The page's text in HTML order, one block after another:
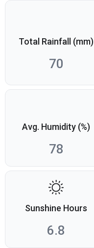
Total Rainfall (mm)
70
Avg. Humidity (%)
78
Sunshine Hours
6.8